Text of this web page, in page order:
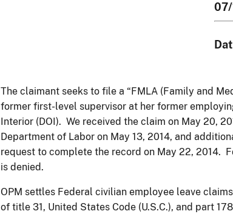
The claimant seeks to file a “FMLA (Family and
former first-level supervisor at her former
Interior (DOI). We received the claim on May 20,
Department of Labor on May 13, 2014, and
request to complete the record on May 22, 2014.
is denied.
OPM settles Federal civilian employee leave
of title 31, United States Code (U.S.C.), and part